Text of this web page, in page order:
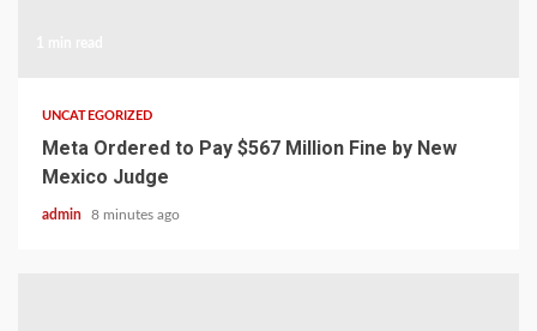
UNCATEGORIZED
Meta Ordered to Pay $567 Million Fine by New
Mexico Judge
admin 8 minutes ago